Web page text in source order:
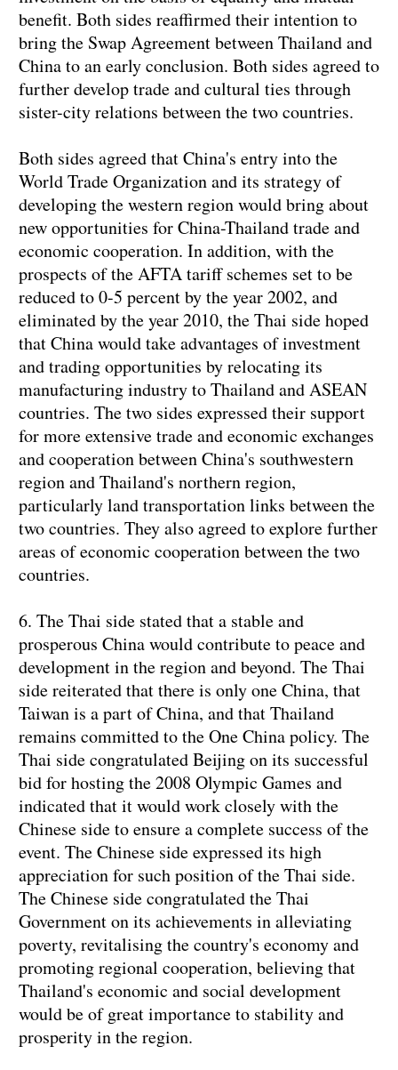
benefit. Both sides reaffirmed their intention to
bring the Swap Agreement between Thailand and
China to an early conclusion. Both sides agreed to
further develop trade and cultural ties through
sister-city relations between the two countries.
Both sides agreed that China's entry into the
World Trade Organization and its strategy of
developing the western region would bring about
new opportunities for China-Thailand trade and
economic cooperation. In addition, with the
prospects of the AFTA tariff schemes set to be
reduced to 0-5 percent by the year 2002, and
eliminated by the year 2010, the Thai side hoped
that China would take advantages of investment
and trading opportunities by relocating its
manufacturing industry to Thailand and ASEAN
countries. The two sides expressed their support
for more extensive trade and economic exchanges
and cooperation between China's southwestern
region and Thailand's northern region,
particularly land transportation links between the
two countries. They also agreed to explore further
areas of economic cooperation between the two
countries.
6. The Thai side stated that a stable and
prosperous China would contribute to peace and
development in the region and beyond. The Thai
side reiterated that there is only one China, that
Taiwan is a part of China, and that Thailand
remains committed to the One China policy. The
Thai side congratulated Beijing on its successful
bid for hosting the 2008 Olympic Games and
indicated that it would work closely with the
Chinese side to ensure a complete success of the
event. The Chinese side expressed its high
appreciation for such position of the Thai side.
The Chinese side congratulated the Thai
Government on its achievements in alleviating
poverty, revitalising the country's economy and
promoting regional cooperation, believing that
Thailand's economic and social development
would be of great importance to stability and
prosperity in the region.